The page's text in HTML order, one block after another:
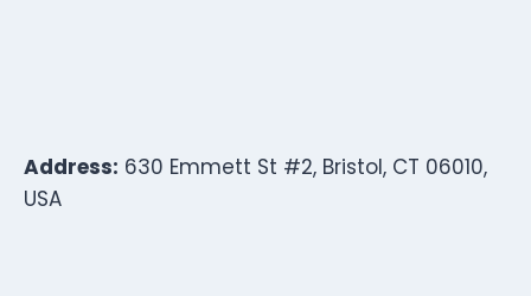
Address: 630 Emmett St #2, Bristol, CT 06010,
USA